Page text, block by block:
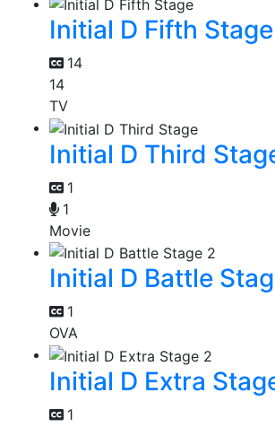
Initial D Fifth Stage
14
14
TV
Initial D Third
1
1
Movie
Initial D Battle
1
OVA
Initial D Extra
1